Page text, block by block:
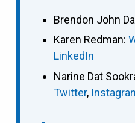
Brendon John
Karen Redman:
LinkedIn
Narine Dat
Twitter,